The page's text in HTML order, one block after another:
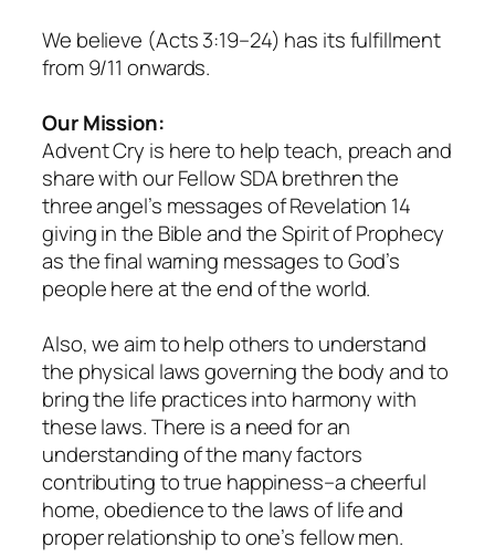
We believe (Acts 3:19–24) has its fulfillment
from 9/11 onwards.
Our Mission:
Advent Cry is here to help teach, preach and
share with our Fellow SDA brethren the
three angel’s messages of Revelation 14
giving in the Bible and the Spirit of Prophecy
as the final warning messages to God’s
people here at the end of the world.
Also, we aim to help others to understand
the physical laws governing the body and to
bring the life practices into harmony with
these laws. There is a need for an
understanding of the many factors
contributing to true happiness–a cheerful
home, obedience to the laws of life and
proper relationship to one’s fellow men.